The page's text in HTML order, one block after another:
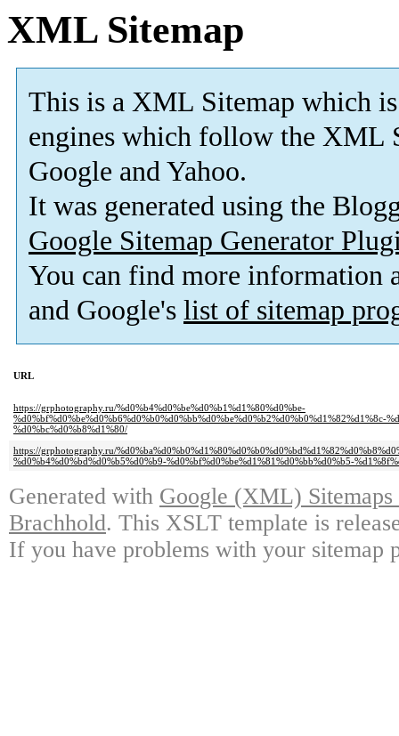
XML Sitemap
This is a XML Sitemap which is
engines which follow the XML
Google and Yahoo.
It was generated using the
Google Sitemap Generator
You can find more information
and Google's list of sitemap
URL
https://grphotography.ru/%d0%b4%d0%be%d0%b1%d1%80%d0%be-
%d0%bf%d0%be%d0%b6%d0%b0%d0%bb%d0%be%d0%b2%d0%b0%d1%82%d1%8c-
%d0%bc%d0%b8%d1%80/
https://grphotography.ru/
%d0%b4%d0%bd%d0%b5%d0%b9-%d0%bf%d0%be%d1%81%d0%bb%d0%b5-
Generated with Google (XML)
Brachhold. This XSLT template is
If you have problems with your sitemap